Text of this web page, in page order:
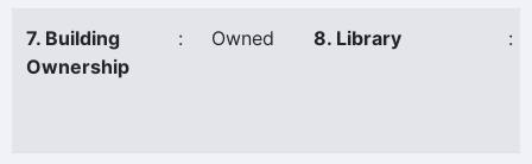
7. Building
Ownership
: Owned 8. Library :